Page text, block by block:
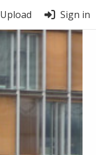
Upload Sign in